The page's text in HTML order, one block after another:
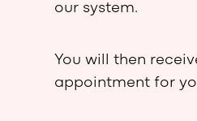
our system.
You will then
appointment for